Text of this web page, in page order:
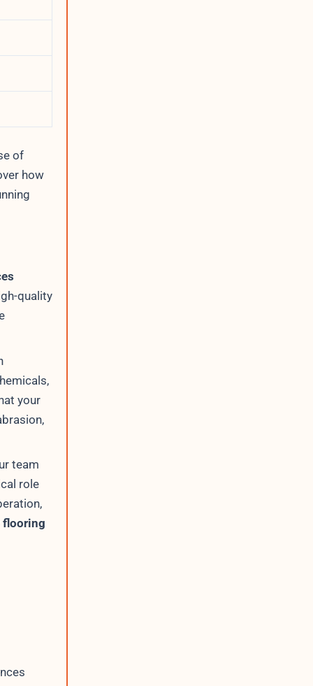
of
how
quality
your
team
role
flooring